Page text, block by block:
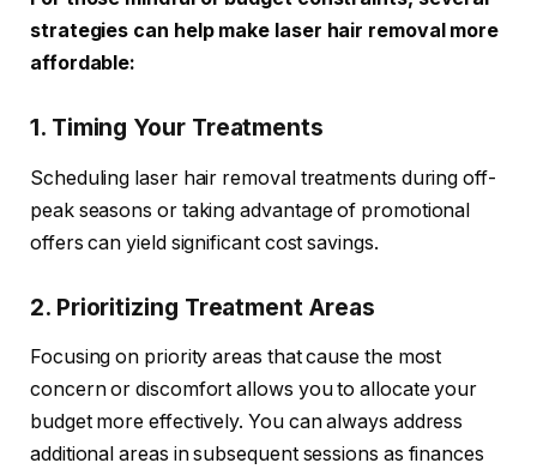
strategies can help make laser hair removal more
affordable:
1. Timing Your Treatments
Scheduling laser hair removal treatments during off-
peak seasons or taking advantage of promotional
offers can yield significant cost savings.
2. Prioritizing Treatment Areas
Focusing on priority areas that cause the most
concern or discomfort allows you to allocate your
budget more effectively. You can always address
additional areas in subsequent sessions as finances